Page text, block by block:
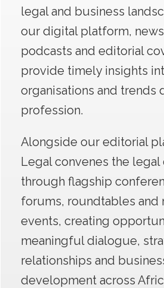
legal and business
our digital platform,
podcasts and editorial
provide timely insights
organisations and trends
profession.
Alongside our editorial
Legal convenes the
through flagship
forums, roundtables and
events, creating
meaningful dialogue,
relationships and
development across